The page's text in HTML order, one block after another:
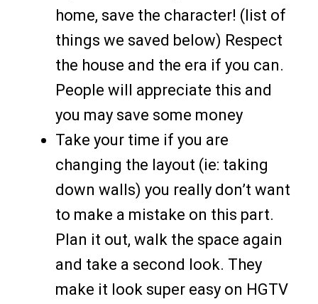
home, save the character! (list of
things we saved below) Respect
the house and the era if you can.
People will appreciate this and
you may save some money
Take your time if you are
changing the layout (ie: taking
down walls) you really don’t want
to make a mistake on this part.
Plan it out, walk the space again
and take a second look. They
make it look super easy on HGTV